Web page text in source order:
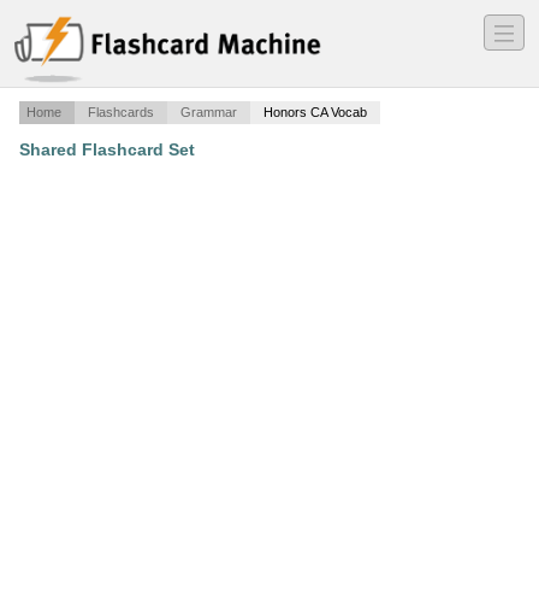
―
―
―
Home Flashcards Grammar Honors CA Vocab
Shared Flashcard Set